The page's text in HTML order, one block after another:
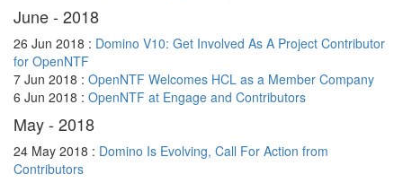
June - 2018
26 Jun 2018 : Domino V10: Get Involved As A Project Contributor
for OpenNTF
7 Jun 2018 : OpenNTF Welcomes HCL as a Member Company
6 Jun 2018 : OpenNTF at Engage and Contributors
May - 2018
24 May 2018 : Domino Is Evolving, Call For Action from
Contributors